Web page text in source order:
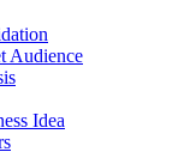
Audience
Idea